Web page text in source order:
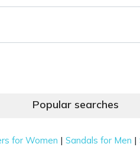
Popular searches
for Women |Sandals for Men |